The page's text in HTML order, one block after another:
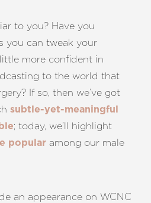
to you? Have you
you can tweak your
more confident in
to the world that
If so, then we’ve got
subtle-yet-meaningful
; today, we’ll highlight
popular among our male
an appearance on WCNC